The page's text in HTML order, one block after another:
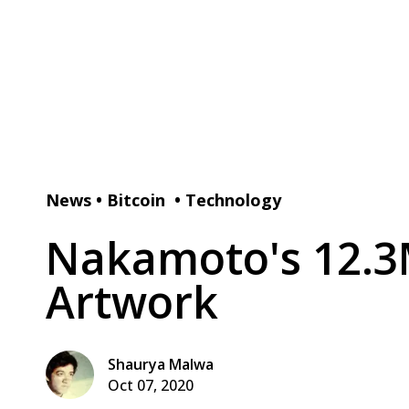
News • Bitcoin • Technology
Nakamoto's
Artwork
Shaurya Malwa
Oct 07, 2020